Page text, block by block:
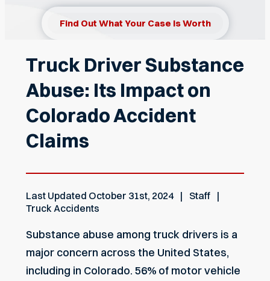
Find Out What Your Case Is Worth
Truck Driver Substance
Abuse: Its Impact on
Colorado Accident
Claims
Last Updated October 31st, 2024
Staff
Truck Accidents
Substance abuse among truck drivers is a
major concern across the United States,
including in Colorado. 56% of motor vehicle